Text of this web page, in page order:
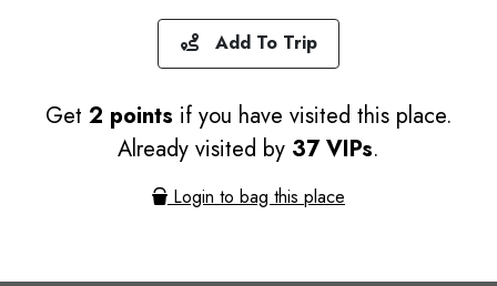
Add To Trip
Get 2 points if you have visited this place.
Already visited by 37 VIPs.
Login to bag this place